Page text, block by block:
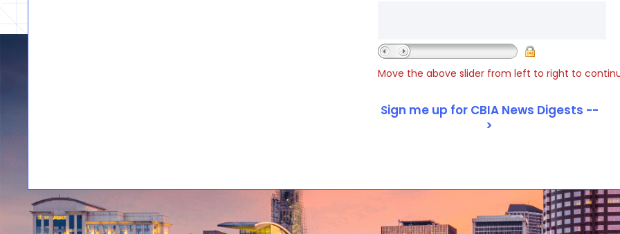
Move the above slider from left to right to